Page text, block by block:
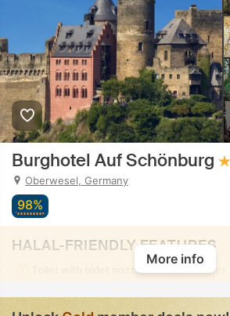
Burghotel Auf Schönburg
Oberwesel, Germany
98%
HALAL-FRIENDLY FEATURES
Toilet with bidet nozzle • In some rooms
More info